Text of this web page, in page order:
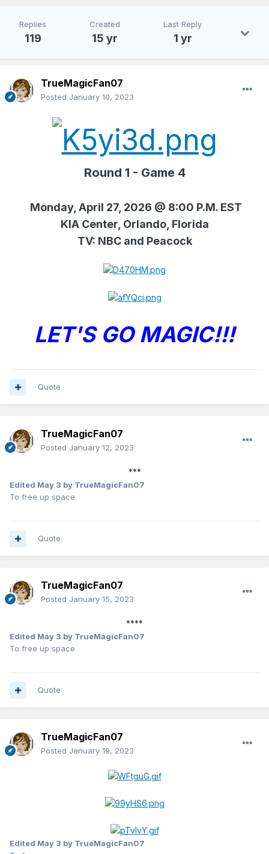
Replies
119
Created
15 yr
Last Reply
1 yr
TrueMagicFan07
Posted January 10, 2023
Round 1 - Game 4
Monday, April 27, 2026 @ 8:00 P.M. EST
KIA Center, Orlando, Florida
TV: NBC and Peacock
LET'S GO MAGIC!!!
Quote
TrueMagicFan07
Posted January 12, 2023
***
Edited May 3 by TrueMagicFan07
To free up space
Quote
TrueMagicFan07
Posted January 15, 2023
****
Edited May 3 by TrueMagicFan07
To free up space
Quote
TrueMagicFan07
Posted January 19, 2023
Edited May 3 by TrueMagicFan07